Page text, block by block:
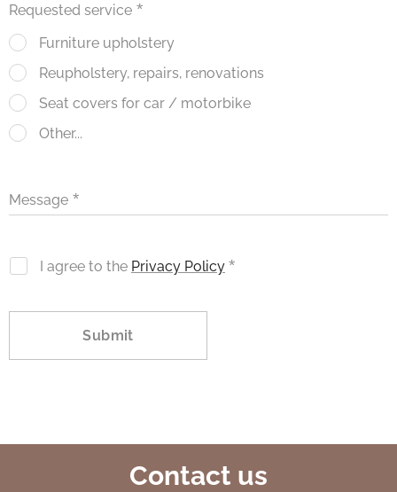
Requested service
Furniture upholstery
Reupholstery, repairs, renovations
Seat covers for car / motorbike
Other...
Message
I agree to the Privacy Policy
Submit
Contact us